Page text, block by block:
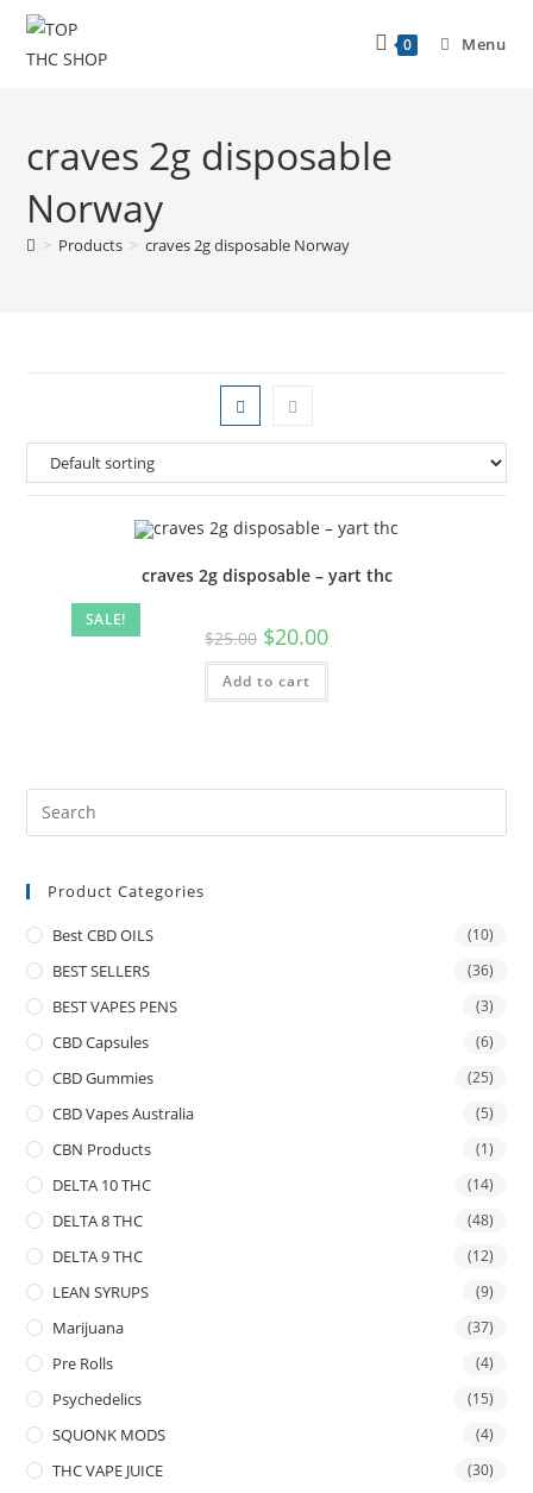
0 Menu
craves 2g disposable
Norway
> Products > craves 2g disposable Norway
SALE!
craves 2g disposable – yart thc
$25.00 $20.00
Add to cart
Product Categories
Best CBD OILS (10)
BEST SELLERS (36)
BEST VAPES PENS (3)
CBD Capsules (6)
CBD Gummies (25)
CBD Vapes Australia (5)
CBN Products (1)
DELTA 10 THC (14)
DELTA 8 THC (48)
DELTA 9 THC (12)
LEAN SYRUPS (9)
Marijuana (37)
Pre Rolls (4)
Psychedelics (15)
SQUONK MODS (4)
THC VAPE JUICE (30)